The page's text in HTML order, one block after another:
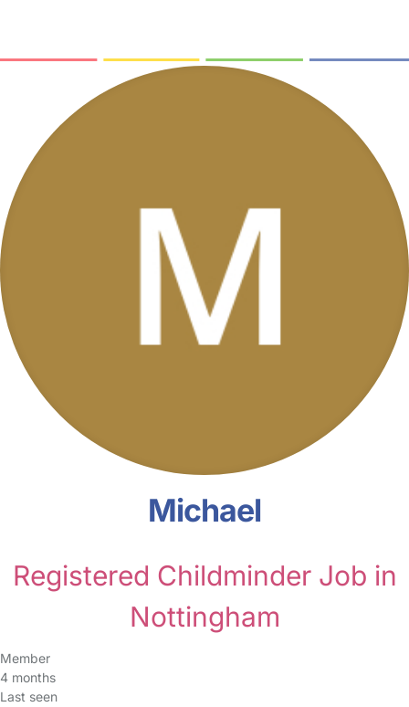
Michael
Registered Childminder Job in
Nottingham
Member
4 months
Last seen